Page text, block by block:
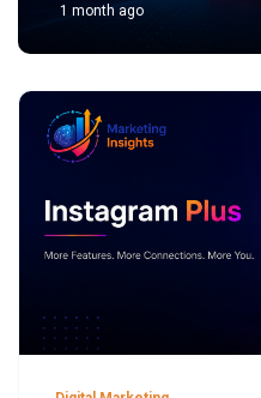
1 month ago
1 month ago